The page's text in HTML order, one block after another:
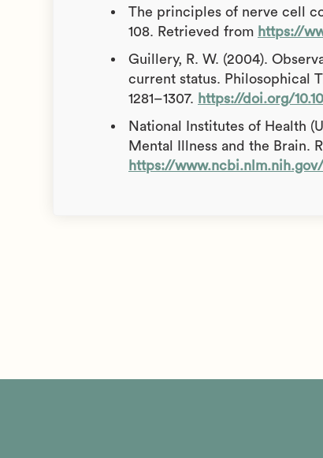
The principles of nerve cell
108. Retrieved from https://
Guillery, R. W. (2004).
current status. Philosophical
1281–1307. https://doi.org/
National Institutes of Health
Mental Illness and the Brain.
https://